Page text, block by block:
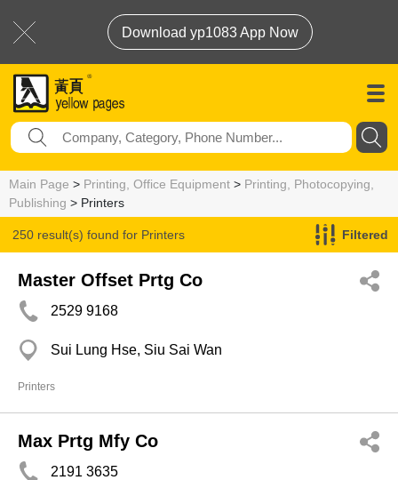
Download yp1083 App Now
Main Page > Printing, Office Equipment > Printing, Photocopying,
Publishing > Printers
250 result(s) found for Printers Filtered
Master Offset Prtg Co
2529 9168
Sui Lung Hse, Siu Sai Wan
Printers
Max Prtg Mfy Co
2191 3635